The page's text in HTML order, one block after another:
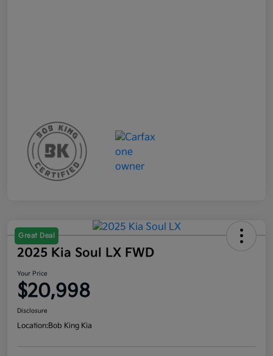
Great Deal
2025 Kia Soul LX FWD
Your Price
$20,998
Disclosure
Location:Bob King Kia